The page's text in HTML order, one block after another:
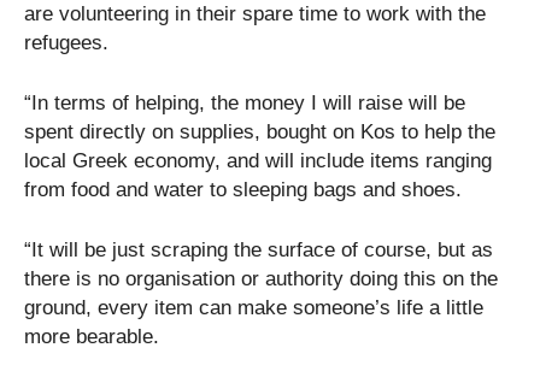
are volunteering in their spare time to work with the
refugees.
“In terms of helping, the money I will raise will be
spent directly on supplies, bought on Kos to help the
local Greek economy, and will include items ranging
from food and water to sleeping bags and shoes.
“It will be just scraping the surface of course, but as
there is no organisation or authority doing this on the
ground, every item can make someone’s life a little
more bearable.